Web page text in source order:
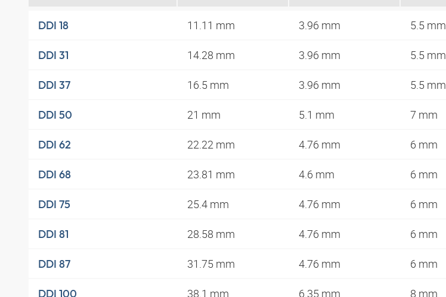
DDI 18 11.11 mm 3.96 mm 5.5 mm
DDI 31 14.28 mm 3.96 mm 5.5 mm
DDI 37 16.5 mm 3.96 mm 5.5 mm
DDI 50 21 mm 5.1 mm 7 mm
DDI 62 22.22 mm 4.76 mm 6 mm
DDI 68 23.81 mm 4.6 mm 6 mm
DDI 75 25.4 mm 4.76 mm 6 mm
DDI 81 28.58 mm 4.76 mm 6 mm
DDI 87 31.75 mm 4.76 mm 6 mm
DDI 100 38.1 mm 6.35 mm 8 mm